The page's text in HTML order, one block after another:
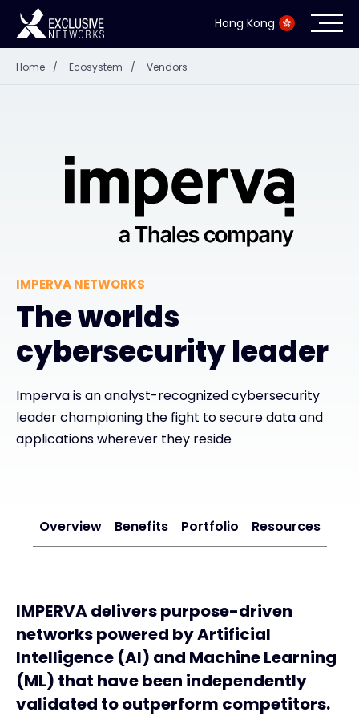
Hong Kong
Resources
Partner Portal
Contact
#weareexclusive
Home / Ecosystem / Vendors
IMPERVA NETWORKS
The worlds
cybersecurity leader
Imperva is an analyst-recognized cybersecurity
leader championing the fight to secure data and
applications wherever they reside
Overview Benefits Portfolio Resources
IMPERVA delivers purpose-driven
networks powered by Artificial
Intelligence (AI) and Machine Learning
(ML) that have been independently
validated to outperform competitors.